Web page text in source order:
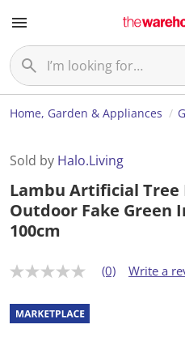
Home, Garden & Appliances
Sold by Halo.Living
Lambu Artificial Tree
Outdoor Fake Green
100cm
N
r
a
t
(0) Write a